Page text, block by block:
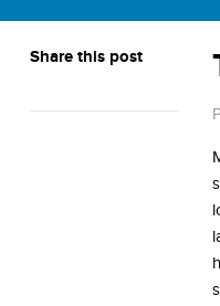
Share this post